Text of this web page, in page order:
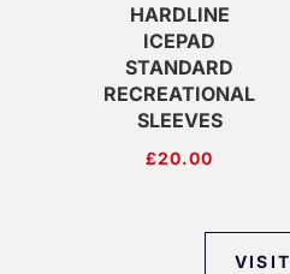
HARDLINE
ICEPAD
STANDARD
RECREATIONAL
SLEEVES
£20.00